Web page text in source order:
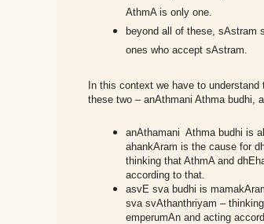
AthmA is only one.
beyond all of these, sAstram
ones who accept sAstram.
In this context we have to
these two – anAthmani Athma budhi,
anAthamani Athma budhi is
ahankAram is the cause for
thinking that AthmA and
according to that.
asvE sva budhi is
sva svAthanthriyam –
emperumAn and acting